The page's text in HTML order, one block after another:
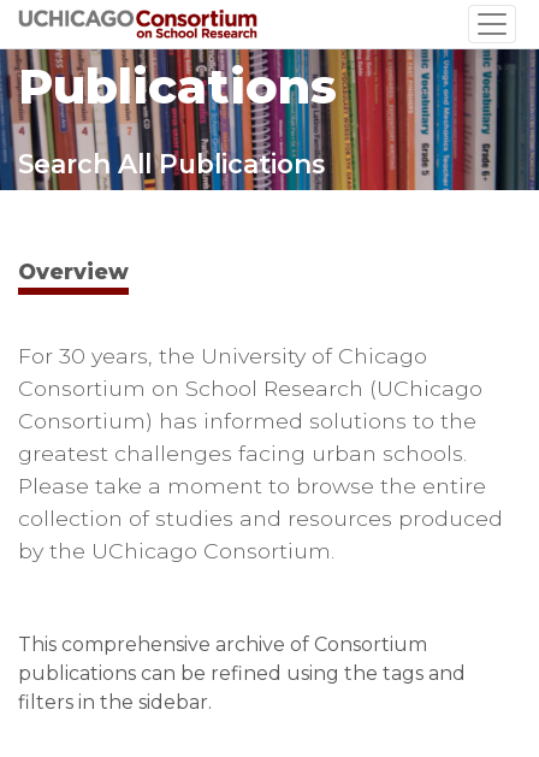
Skip
to
main
content
Publications
Search All Publications
Overview
For 30 years, the University of Chicago
Consortium on School Research (UChicago
Consortium) has informed solutions to the
greatest challenges facing urban schools.
Please take a moment to browse the entire
collection of studies and resources produced
by the UChicago Consortium.
This comprehensive archive of Consortium
publications can be refined using the tags and
filters in the sidebar.